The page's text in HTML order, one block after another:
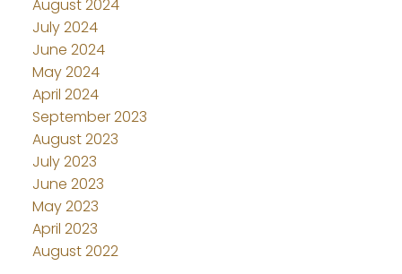
August 2024
July 2024
June 2024
May 2024
April 2024
September 2023
August 2023
July 2023
June 2023
May 2023
April 2023
August 2022